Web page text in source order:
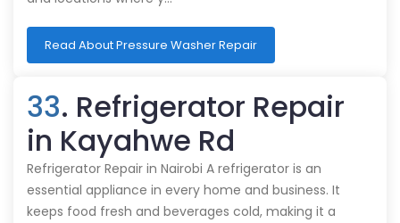
Read About Pressure Washer Repair
33. Refrigerator Repair
in Kayahwe Rd
Refrigerator Repair in Nairobi A refrigerator is an
essential appliance in every home and business. It
keeps food fresh and beverages cold, making it a